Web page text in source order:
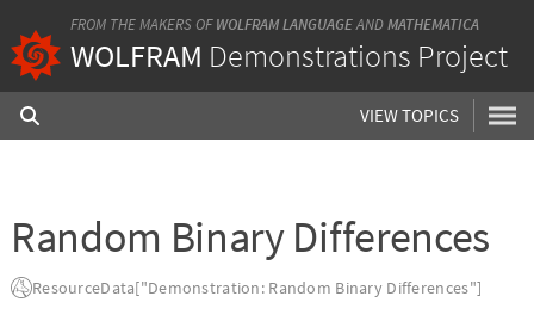
FROM THE MAKERS OF WOLFRAM LANGUAGEANDMATHEMATICA
WOLFRAM Demonstrations Project
VIEW TOPICS
Random Binary Differences
ResourceData["Demonstration: Random Binary Differences"]